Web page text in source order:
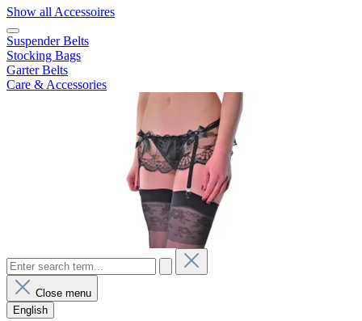
Show all Accessoires
Suspender Belts
Stocking Bags
Garter Belts
Care & Accessories
Close menu
English